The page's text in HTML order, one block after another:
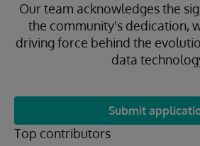
Our team acknowledges the
the community's dedication,
driving force behind the
data
Submit
Top contributors